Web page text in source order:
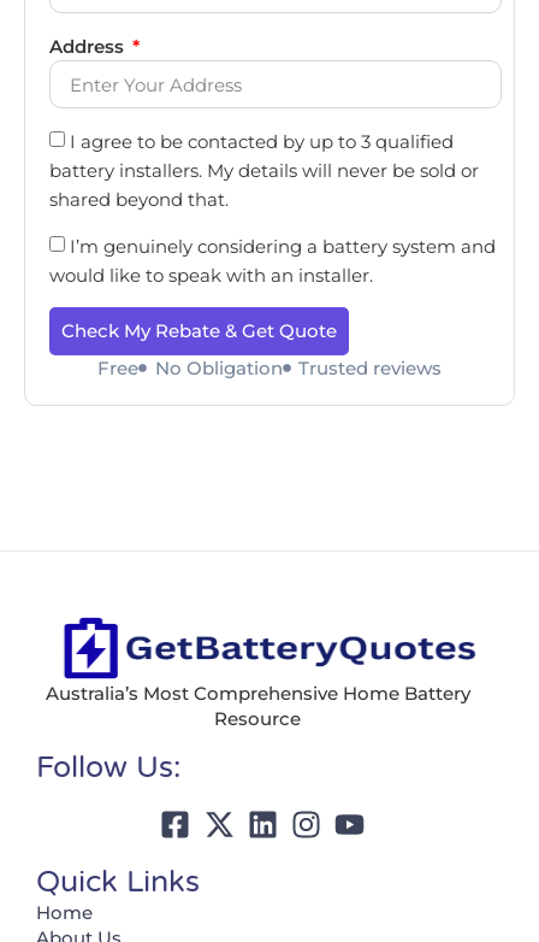
Address
I agree to be contacted by up to 3 qualified
battery installers. My details will never be sold or
shared beyond that.
I’m genuinely considering a battery system and
would like to speak with an installer.
Check My Rebate & Get Quote
Free
No Obligation Trusted reviews
Australia’s Most Comprehensive Home Battery
Resource
Follow Us:
Quick Links
Home
About Us